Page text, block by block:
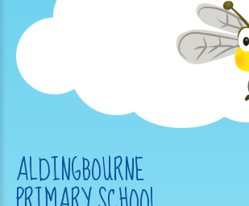
ALDINGBOURNE